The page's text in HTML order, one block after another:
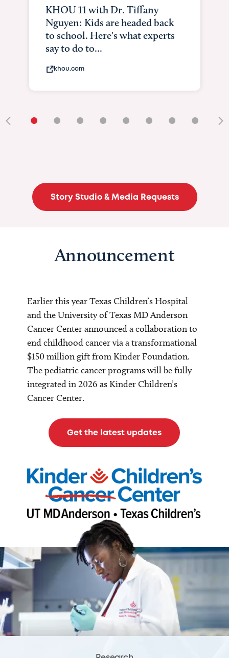
KHOU 11 with Dr. Tiffany
Nguyen: Kids are headed back
to school. Here's what experts
say to do to...
khou.com
• • • • • • • •
Story Studio & Media Requests
Announcement
Earlier this year Texas Children’s Hospital
and the University of Texas MD Anderson
Cancer Center announced a collaboration to
end childhood cancer via a transformational
$150 million gift from Kinder Foundation.
The pediatric cancer programs will be fully
integrated in 2026 as Kinder Children’s
Cancer Center.
Get the latest updates